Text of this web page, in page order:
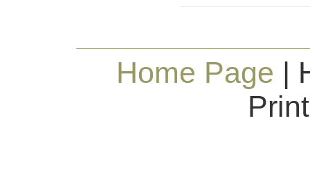
Home Page |